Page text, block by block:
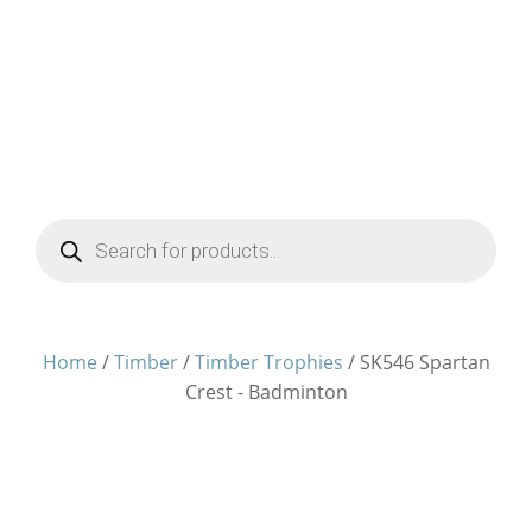
Products
search
Home /Timber/Timber Trophies / SK546 Spartan
Crest - Badminton